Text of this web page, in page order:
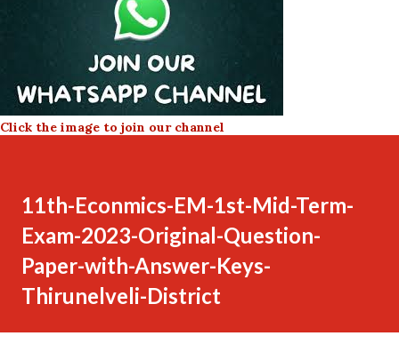
Click the image to join our channel
11th-Econmics-EM-1st-Mid-Term-
Exam-2023-Original-Question-
Paper-with-Answer-Keys-
Thirunelveli-District